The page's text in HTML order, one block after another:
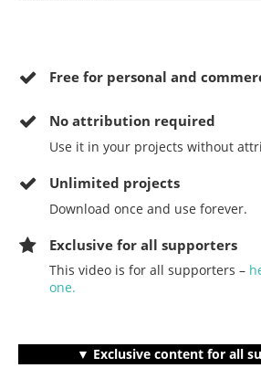
Free for personal and
Noattribution required
Use it in your projects without
Unlimited projects
Download once and use forever.
Exclusive for all supporters
This video is for all supporters –
one.
▼ Exclusive content for all